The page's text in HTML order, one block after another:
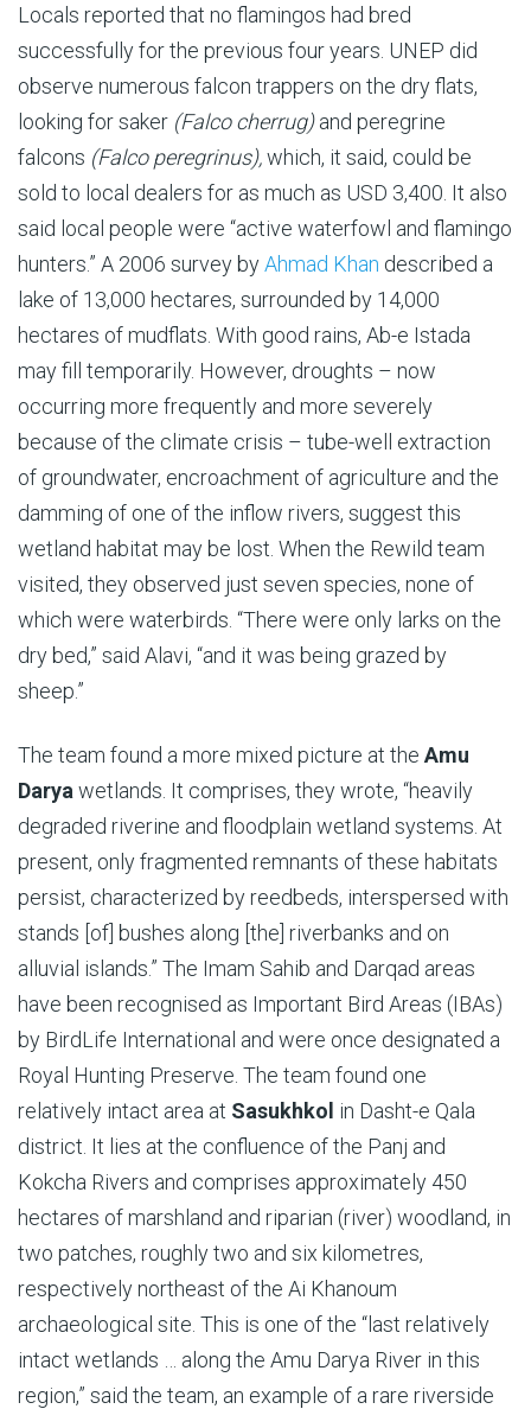
Locals reported that no flamingos had bred
successfully for the previous four years. UNEP did
observe numerous falcon trappers on the dry flats,
looking for saker (Falco cherrug)and peregrine
falcons (Falco peregrinus),which, it said, could be
sold to local dealers for as much as USD 3,400. It also
said local people were “active waterfowl and flamingo
hunters.” A 2006 survey byAhmad Khan described a
lake of 13,000 hectares, surrounded by 14,000
hectares of mudflats. With good rains, Ab-e Istada
may fill temporarily. However, droughts – now
occurring more frequently and more severely
because of the climate crisis – tube-well extraction
of groundwater, encroachment of agriculture and the
damming of one of the inflow rivers, suggest this
wetland habitat may be lost. When the Rewild team
visited, they observed just seven species, none of
which were waterbirds. “There were only larks on the
dry bed,” said Alavi, “and it was being grazed by
sheep.”
The team found a more mixed picture at the Amu
Darya wetlands. It comprises, they wrote, “heavily
degraded riverine and floodplain wetland systems. At
present, only fragmented remnants of these habitats
persist, characterized by reedbeds, in­terspersed with
stands [of] bushes along [the] riverbanks and on
alluvial islands.” The Imam Sahib and Darqad areas
have been recognised as Important Bird Areas (IBAs)
by BirdLife International and were once designated a
Royal Hunting Preserve. The team found one
relatively intact area at Sasukhkol in Dasht-e Qala
district. It lies at the confluence of the Panj and
Kokcha Rivers and comprises approximately 450
hectares of marshland and riparian (river) woodland, in
two patches, roughly two and six kilometres,
respectively northeast of the Ai Khanoum
archaeological site. This is one of the “last relatively
intact wetlands … along the Amu Darya River in this
region,” said the team, an example of a rare riverside